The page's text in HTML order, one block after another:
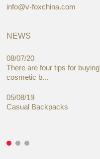
info@v-foxchina.com
NEWS
08/07/20
There are four tips for buying
cosmetic b...
05/08/19
Casual Backpacks